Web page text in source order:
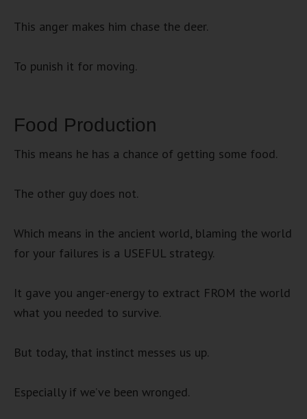
This anger makes him chase the deer.
To punish it for moving.
Food Production
This means he has a chance of getting some food.
The other guy does not.
Which means in the ancient world, blaming the world
for your failures is a USEFUL strategy.
It gave you anger-energy to extract FROM the world
what you needed to survive.
But today, that instinct messes us up.
Especially if we’ve been wronged.